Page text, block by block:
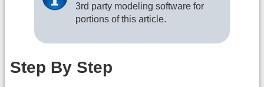
3rd party modeling software for
portions of this article.
Step By Step